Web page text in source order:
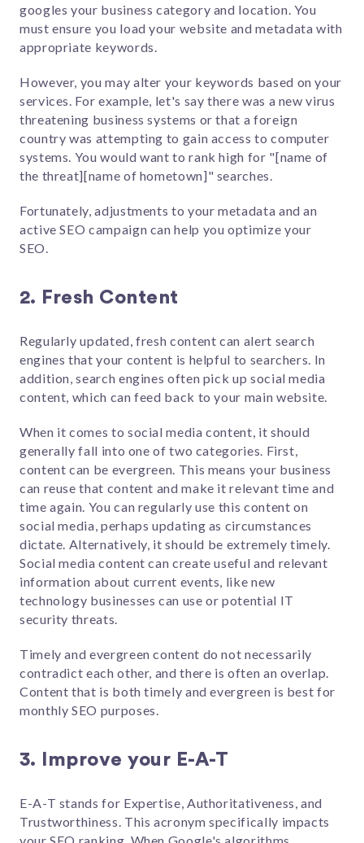
googles your business category and location. You
must ensure you load your website and metadata with
appropriate keywords.
However, you may alter your keywords based on your
services. For example, let's say there was a new virus
threatening business systems or that a foreign
country was attempting to gain access to computer
systems. You would want to rank high for "[name of
the threat][name of hometown]" searches.
Fortunately, adjustments to your metadata and an
active SEO campaign can help you optimize your
SEO.
2. Fresh Content
Regularly updated, fresh content can alert search
engines that your content is helpful to searchers. In
addition, search engines often pick up social media
content, which can feed back to your main website.
When it comes to social media content, it should
generally fall into one of two categories. First,
content can be evergreen. This means your business
can reuse that content and make it relevant time and
time again. You can regularly use this content on
social media, perhaps updating as circumstances
dictate. Alternatively, it should be extremely timely.
Social media content can create useful and relevant
information about current events, like new
technology businesses can use or potential IT
security threats.
Timely and evergreen content do not necessarily
contradict each other, and there is often an overlap.
Content that is both timely and evergreen is best for
monthly SEO purposes.
3. Improve your E-A-T
E-A-T stands for Expertise, Authoritativeness, and
Trustworthiness. This acronym specifically impacts
your SEO ranking. When Google's algorithms